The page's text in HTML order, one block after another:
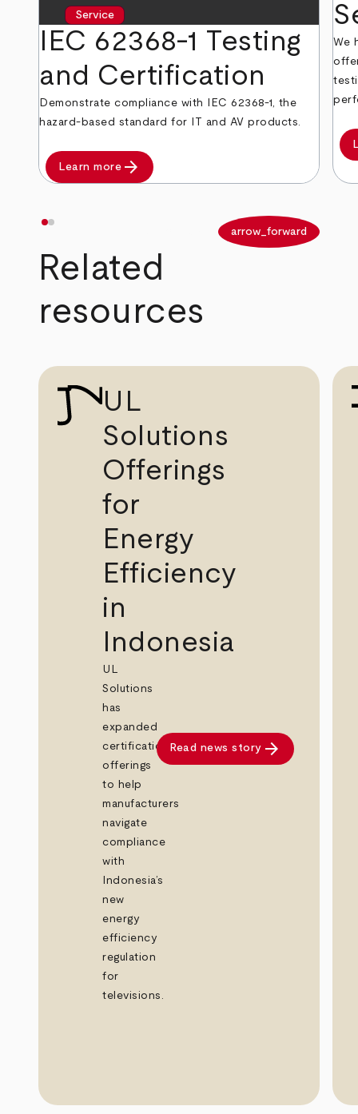
Service
IEC 62368-1 Testing
and Certification
Demonstrate compliance with IEC 62368-1, the
hazard-based standard for IT and AV products.
Learn more arrow_forward
We
arrow_forward
Related
resources
UL
Solutions
Offerings
for
Energy
Efficiency
in
Indonesia
UL
Solutions
has
expanded
certification
offerings
to help
manufacturers
navigate
compliance
with
Indonesia’s
new
energy
efficiency
regulation
for
televisions.
Read news story arrow_forward